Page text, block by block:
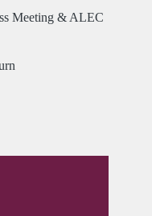
Meeting & ALEC